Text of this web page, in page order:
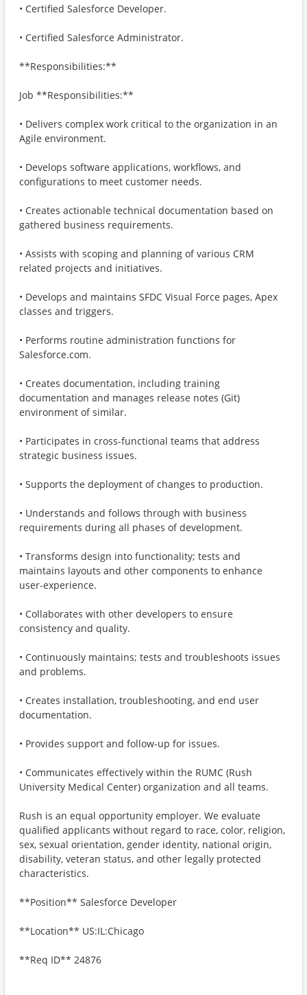
• Certified Salesforce Developer.
• Certified Salesforce Administrator.
**Responsibilities:**
Job **Responsibilities:**
• Delivers complex work critical to the organization in an
Agile environment.
• Develops software applications, workflows, and
configurations to meet customer needs.
• Creates actionable technical documentation based on
gathered business requirements.
• Assists with scoping and planning of various CRM
related projects and initiatives.
• Develops and maintains SFDC Visual Force pages, Apex
classes and triggers.
• Performs routine administration functions for
Salesforce.com.
• Creates documentation, including training
documentation and manages release notes (Git)
environment of similar.
• Participates in cross-functional teams that address
strategic business issues.
• Supports the deployment of changes to production.
• Understands and follows through with business
requirements during all phases of development.
• Transforms design into functionality; tests and
maintains layouts and other components to enhance
user-experience.
• Collaborates with other developers to ensure
consistency and quality.
• Continuously maintains; tests and troubleshoots issues
and problems.
• Creates installation, troubleshooting, and end user
documentation.
• Provides support and follow-up for issues.
• Communicates effectively within the RUMC (Rush
University Medical Center) organization and all teams.
Rush is an equal opportunity employer. We evaluate
qualified applicants without regard to race, color, religion,
sex, sexual orientation, gender identity, national origin,
disability, veteran status, and other legally protected
characteristics.
**Position** Salesforce Developer
**Location** US:IL:Chicago
**Req ID** 24876